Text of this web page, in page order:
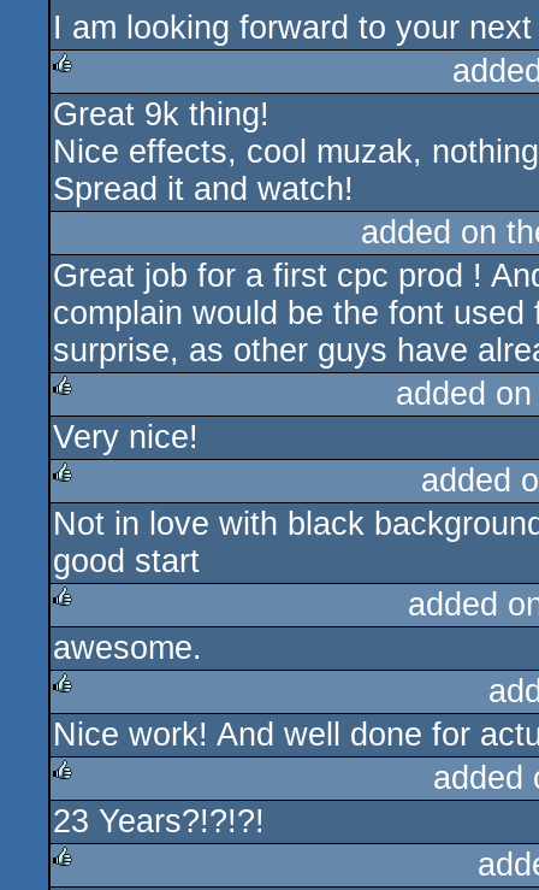
I am looking forward to your
rulez
Great 9k thing!
Nice effects, cool muzak,
Spread it and watch!
added on
Great job for a first cpc prod !
complain would be the font
surprise, as other guys have
rulez
added
Very nice!
rulez
added
Not in love with black
good start
rulez
added
awesome.
rulez
Nice work! And well done for
rulez
added
23 Years?!?!?!